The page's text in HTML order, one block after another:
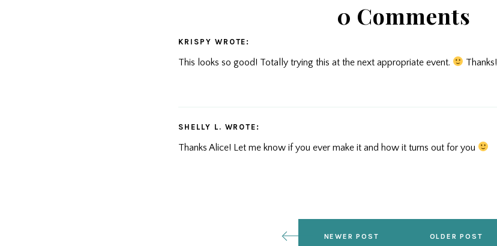
0 Comments
KRISPY WROTE:
This looks so good! Totally trying this at the next appropriate event. Thanks!
SHELLY L. WROTE:
Thanks Alice! Let me know if you ever make it and how it turns out for you
OLDER POST
NEWER POST